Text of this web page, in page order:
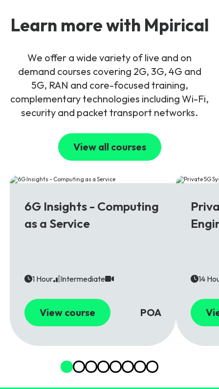
Learn more with Mpirical
We offer a wide variety of live and on
demand courses covering 2G, 3G, 4G and
5G, RAN and core-focused training,
complementary technologies including Wi-Fi,
security and packet transport networks.
View all courses
6G Insights - Computing
as a Service
1 Hour Intermediate
View course POA
14